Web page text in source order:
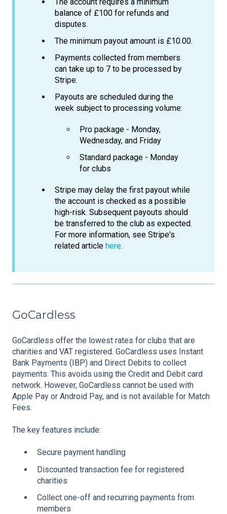
balance of £100 for refunds and
disputes.
The minimum payout amount is £10.00.
Payments collected from members
can take up to 7 to be processed by
Stripe.
Payouts are scheduled during the
week subject to processing volume:
Pro package - Monday,
Wednesday, and Friday
Standard package - Monday
for clubs
Stripe may delay the first payout while
the account is checked as a possible
high-risk. Subsequent payouts should
be transferred to the club as expected.
For more information, see Stripe's
related article here.
GoCardless
GoCardless offer the lowest rates for clubs that are
charities and VAT registered. GoCardless uses Instant
Bank Payments (IBP) and Direct Debits to collect
payments. This avoids using the Credit and Debit card
network. However, GoCardless cannot be used with
Apple Pay or Android Pay, and is not available for Match
Fees.
The key features include:
Secure payment handling
Discounted transaction fee for registered
charities
Collect one-off and recurring payments from
members